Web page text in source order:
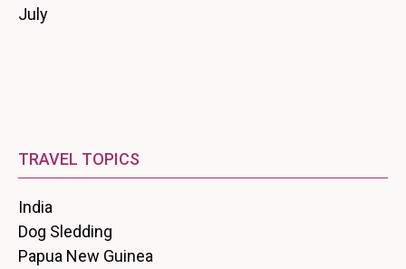
July
TRAVEL TOPICS
India
Dog Sledding
Papua New Guinea